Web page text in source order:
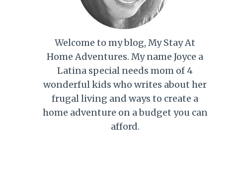
Welcome to my blog, My Stay At
Home Adventures. My name Joyce a
Latina special needs mom of 4
wonderful kids who writes about her
frugal living and ways to create a
home adventure on a budget you can
afford.